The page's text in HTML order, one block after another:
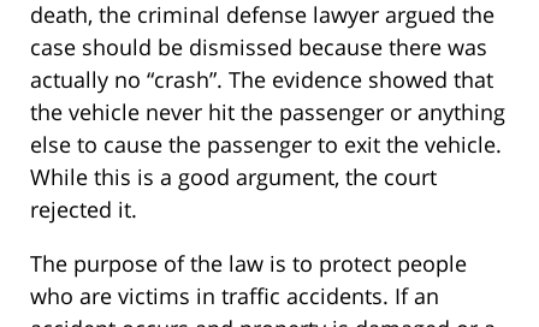
death, the criminal defense lawyer argued the
case should be dismissed because there was
actually no “crash”. The evidence showed that
the vehicle never hit the passenger or anything
else to cause the passenger to exit the vehicle.
While this is a good argument, the court
rejected it.
The purpose of the law is to protect people
who are victims in traffic accidents. If an